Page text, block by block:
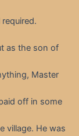
as the son of
Master
off in some
village. He was